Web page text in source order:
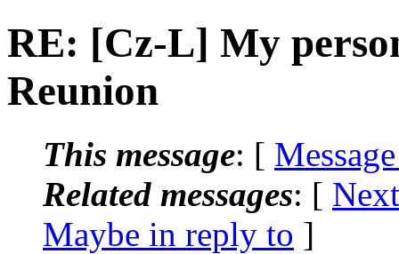
RE: [Cz-L] My
Reunion
This message: [
Related messages: [
Maybe in reply to ]